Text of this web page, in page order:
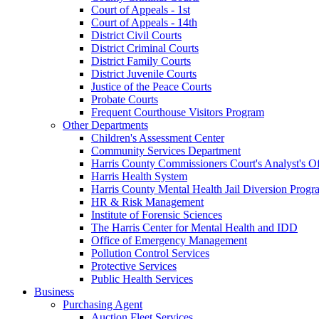
Court of Appeals - 1st
Court of Appeals - 14th
District Civil Courts
District Criminal Courts
District Family Courts
District Juvenile Courts
Justice of the Peace Courts
Probate Courts
Frequent Courthouse Visitors Program
Other Departments
Children's Assessment Center
Community Services Department
Harris County Commissioners Court's Analyst's
Harris Health System
Harris County Mental Health Jail Diversion
HR & Risk Management
Institute of Forensic Sciences
The Harris Center for Mental Health and IDD
Office of Emergency Management
Pollution Control Services
Protective Services
Public Health Services
Business
Purchasing Agent